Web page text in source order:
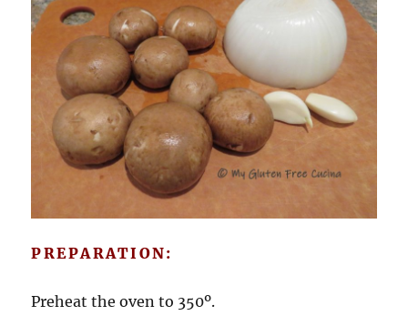
PREPARATION:
Preheat the oven to 350º.